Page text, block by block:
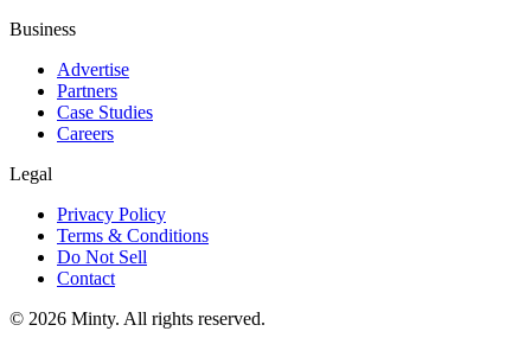
Business
Advertise
Partners
Case Studies
Careers
Legal
Privacy Policy
Terms & Conditions
Do Not Sell
Contact
© 2026 Minty. All rights reserved.